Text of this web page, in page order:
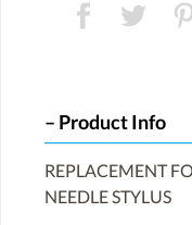
Product Info
REPLACEMENT
NEEDLE STYLUS